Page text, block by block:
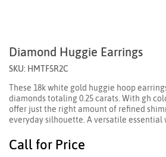
Diamond Huggie Earrings
SKU: HMTF5R2C
These 18k white gold huggie hoop
diamonds totaling 0.25 carats. With gh
offer just the right amount of refined
everyday silhouette. A versatile essential
Call for Price